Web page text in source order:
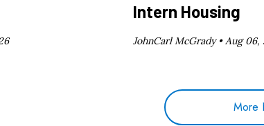
Intern Housing
JohnCarl McGrady • Aug 06,
More